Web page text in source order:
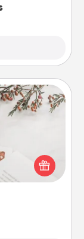
fluent in
languages.